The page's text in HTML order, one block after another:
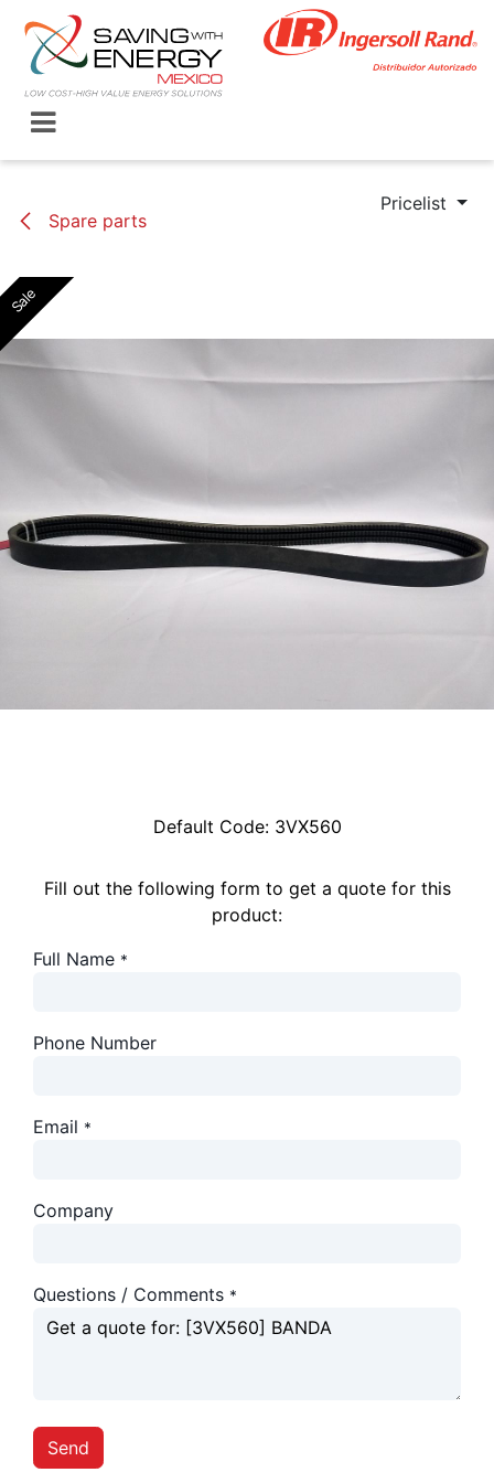
Skip to Content
Spare parts
Pricelist
Sale
Default Code: 3VX560
Fill out the following form to get a quote for this
product:
Full Name *
Phone Number
Email *
Company
Questions / Comments *
Send